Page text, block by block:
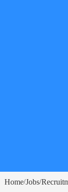
Home/Jobs/